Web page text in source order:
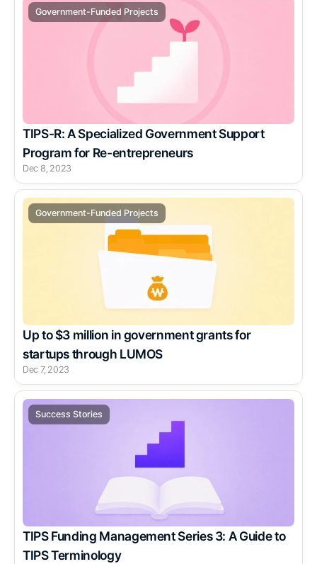
Government-Funded Projects
TIPS-R: A Specialized Government Support
Program for Re-entrepreneurs
Dec 8, 2023
Government-Funded Projects
Up to $3 million in government grants for
startups through LUMOS
Dec 7, 2023
Success Stories
TIPS Funding Management Series 3: A Guide to
TIPS Terminology